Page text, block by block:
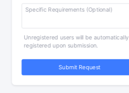
Unregistered users will be automatically
registered upon submission.
Submit Request